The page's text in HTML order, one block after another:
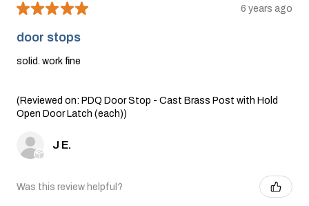
★★★★★ 6 years ago
door stops
solid. work fine
(Reviewed on: PDQ Door Stop - Cast Brass Post with Hold
Open Door Latch (each))
J E.
Was this review helpful?